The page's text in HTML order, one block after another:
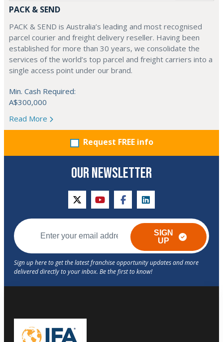
PACK & SEND
PACK & SEND is Australia’s leading and most recognised
parcel courier and freight delivery reseller. Having been
established for more than 30 years, we consolidate the
services of the world’s top parcel and freight carriers into a
single access point under our brand.
Min. Cash Required:
A$300,000
Read More
Request FREE info
OUR NEWSLETTER
twitteryoutubefacebooklinkedin
SIGN
UP